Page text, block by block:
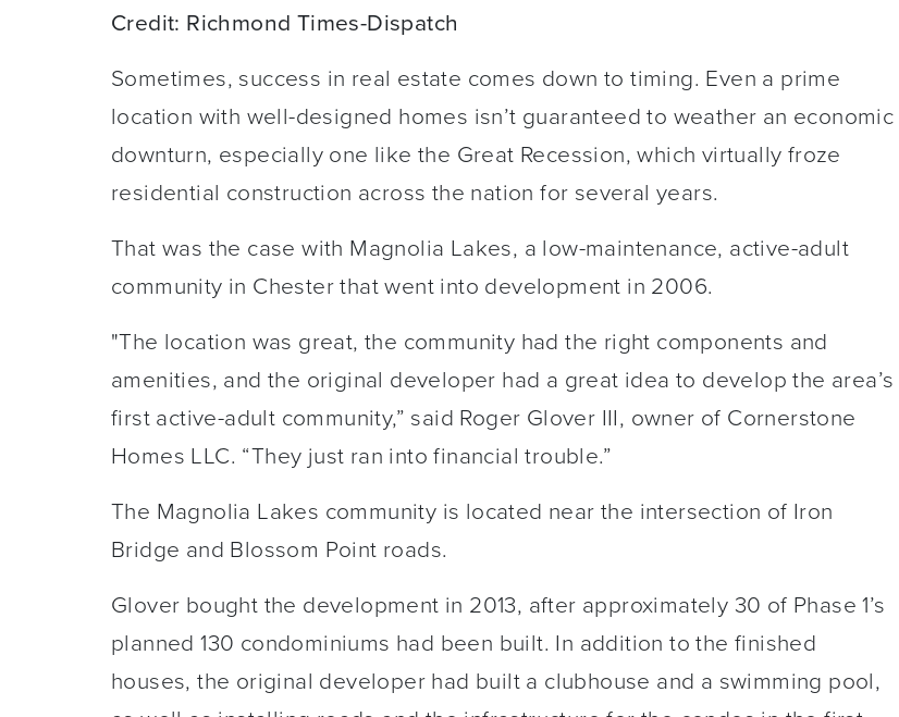
Credit: Richmond Times-Dispatch
Sometimes, success in real estate comes down to timing. Even a prime
location with well-designed homes isn’t guaranteed to weather an economic
downturn, especially one like the Great Recession, which virtually froze
residential construction across the nation for several years.
That was the case with Magnolia Lakes, a low-maintenance, active-adult
community in Chester that went into development in 2006.
"The location was great, the community had the right components and
amenities, and the original developer had a great idea to develop the area’s
first active-adult community,” said Roger Glover III, owner of Cornerstone
Homes LLC. “They just ran into financial trouble.”
The Magnolia Lakes community is located near the intersection of Iron
Bridge and Blossom Point roads.
Glover bought the development in 2013, after approximately 30 of Phase 1’s
planned 130 condominiums had been built. In addition to the finished
houses, the original developer had built a clubhouse and a swimming pool,